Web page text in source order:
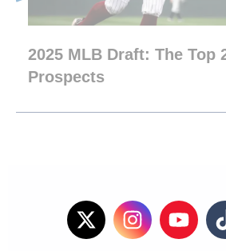
2025 MLB Draft: The Top
Prospects